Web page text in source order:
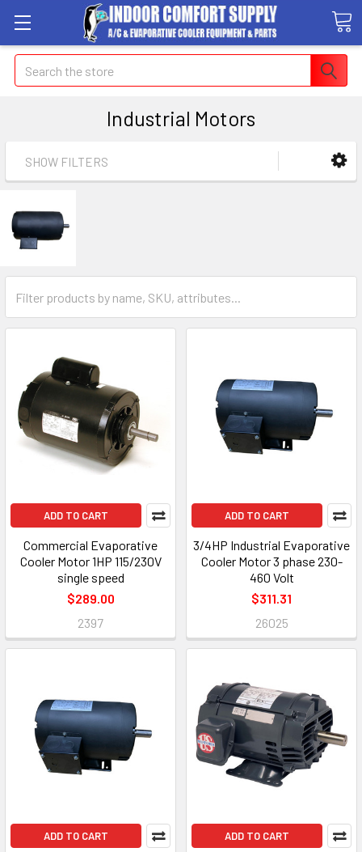
Search
Industrial Motors
SHOW FILTERS
ADD TO CART
Commercial Evaporative
Cooler Motor 1HP 115/230V
single speed
$289.00
2397
ADD TO CART
3/4HP Industrial Evaporative
Cooler Motor 3 phase 230-
460 Volt
$311.31
26025
ADD TO CART ADD TO CART